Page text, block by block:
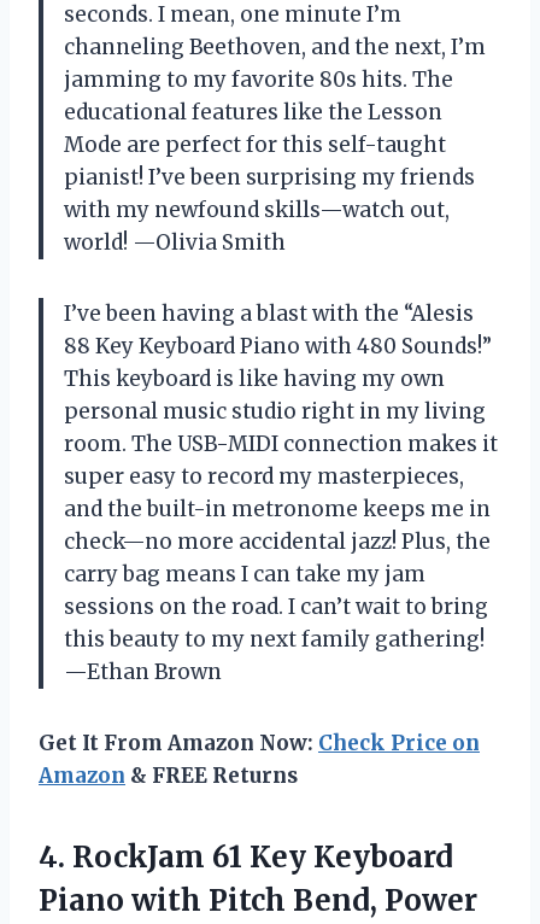
seconds. I mean, one minute I’m
channeling Beethoven, and the next, I’m
jamming to my favorite 80s hits. The
educational features like the Lesson
Mode are perfect for this self-taught
pianist! I’ve been surprising my friends
with my newfound skills—watch out,
world! —Olivia Smith
I’ve been having a blast with the “Alesis
88 Key Keyboard Piano with 480 Sounds!”
This keyboard is like having my own
personal music studio right in my living
room. The USB-MIDI connection makes it
super easy to record my masterpieces,
and the built-in metronome keeps me in
check—no more accidental jazz! Plus, the
carry bag means I can take my jam
sessions on the road. I can’t wait to bring
this beauty to my next family gathering!
—Ethan Brown
Get It From Amazon Now: Check Price on
Amazon & FREE Returns
4. RockJam 61 Key Keyboard
Piano with Pitch Bend, Power